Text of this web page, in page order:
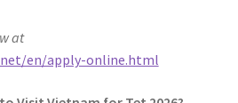
at
en/apply-online.html